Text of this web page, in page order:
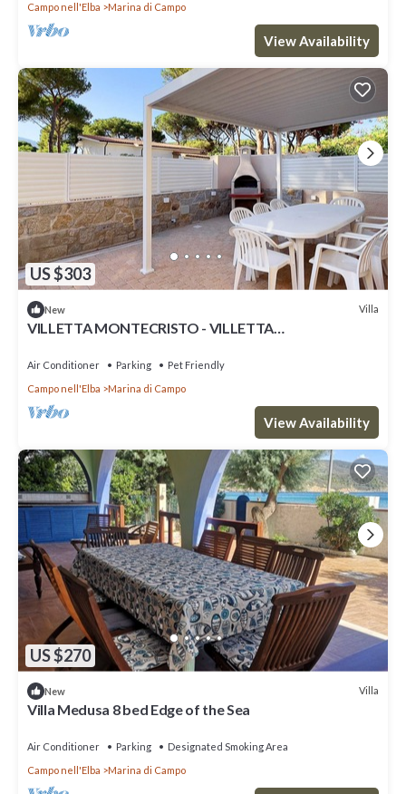
Campo nell'Elba
Marina di Campo
View Availability
US $303
New Villa
VILLETTA MONTECRISTO - VILLETTA
Air Conditioner Parking
Pet Friendly
Campo nell'Elba
Marina di Campo
View Availability
US $270
New Villa
Villa Medusa 8 bed Edge of the Sea
Air Conditioner Parking
Designated Smoking Area
Campo nell'Elba
Marina di Campo